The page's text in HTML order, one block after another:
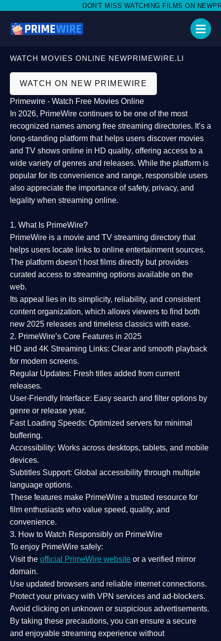
DON'T MISS WATCHING FILMS ON
WATCH MOVIES ONLINE NEWPRIMEWIRE.LI
WATCH ON NEW PRIMEWIRE
Primewire - Watch Free Movies Online
In 2026, PrimeWire continues to be one of the most
recognized names among free streaming directories. It’s a
long-standing platform that helps users discover movies
and TV shows online in HD quality, offering access to a
wide variety of genres and releases. While the platform is
popular for its convenience and range, responsible users
also appreciate the importance ofsafety, privacy, and
legality when streaming online.
1. What Is PrimeWire?
PrimeWire is a movie and TV streaming directory that
helps users locate links to online entertainment sources.
The platform doesn’t host films directly but provides
curated access to streaming options available on the
web.
Its appeal lies in its simplicity, reliability, and consistent
content organization, which allows viewers to find both
new 2025 releases and timeless classics with ease.
2. PrimeWire’s Core Features in 2025
HD and 4K Streaming Links: Clear and smooth playback
for modern screens.
Regular Updates: Fresh titles added from current
releases.
User-Friendly Interface: Easy search and filter options by
genre or release year.
Fast Loading Speeds: Optimized servers for minimal
buffering.
Accessibility: Works across desktops, tablets, and mobile
devices.
Subtitles Support: Global accessibility through multiple
language options.
These features make PrimeWire a trusted resource for
film enthusiasts who value speed, quality, and
convenience.
3. How to Watch Responsibly on PrimeWire
To enjoy PrimeWire safely:
Visit the official PrimeWire website or a verified mirror
domain.
Use updated browsers and reliable internet connections.
Protect your privacy with VPN services and ad-blockers.
Avoid clicking on unknown or suspicious advertisements.
By taking these precautions, you can ensure a secure
and enjoyable streaming experience without